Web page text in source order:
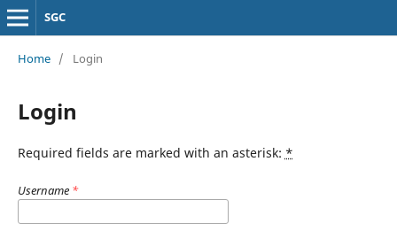
SGC
Home / Login
Login
Required fields are marked with an asterisk: *
Username *